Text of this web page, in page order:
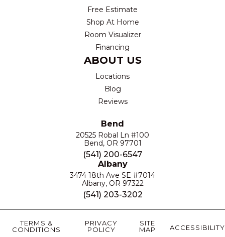
Free Estimate
Shop At Home
Room Visualizer
Financing
ABOUT US
Locations
Blog
Reviews
Bend
20525 Robal Ln #100
Bend, OR 97701
(541) 200-6547
Albany
3474 18th Ave SE #7014
Albany, OR 97322
(541) 203-3202
TERMS &
CONDITIONS
PRIVACY
POLICY
SITE
MAP
ACCESSIBILITY